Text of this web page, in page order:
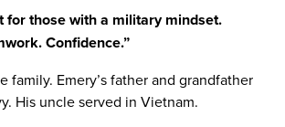
for those with a military mindset.
Confidence.”
family. Emery’s father and grandfather
His uncle served in Vietnam.